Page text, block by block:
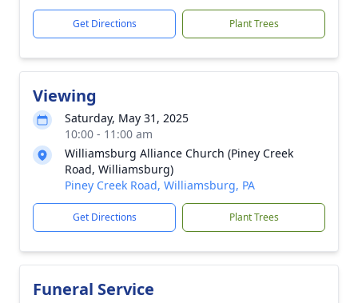
Get Directions Plant Trees
Viewing
Saturday, May 31, 2025
10:00 - 11:00 am
Williamsburg Alliance Church (Piney Creek
Road, Williamsburg)
Piney Creek Road, Williamsburg, PA
Get Directions Plant Trees
Funeral Service